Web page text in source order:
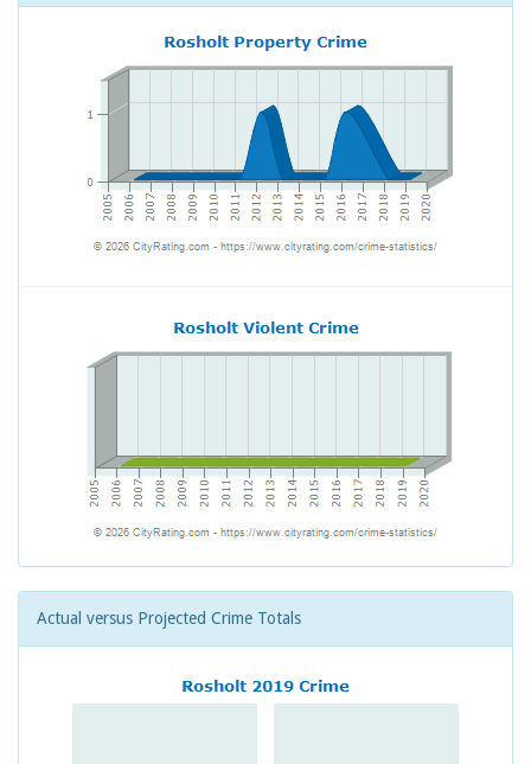
Actual versus Projected Crime Totals